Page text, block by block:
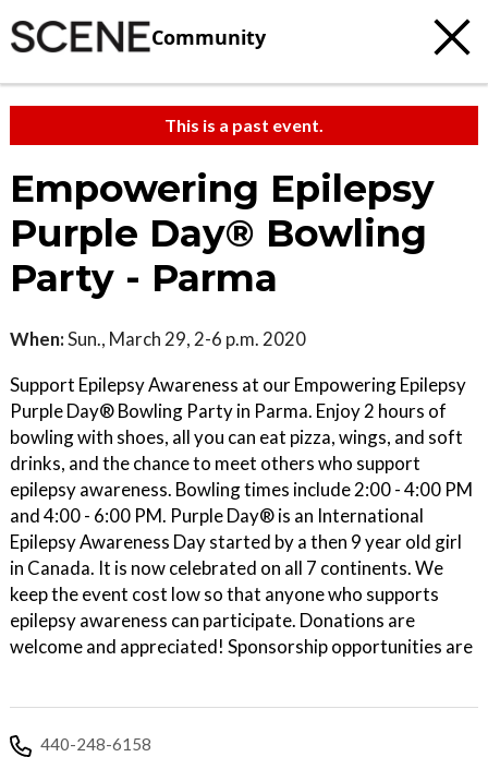
Community
This is a past event.
Empowering Epilepsy
Purple Day® Bowling
Party - Parma
When:Sun., March 29, 2-6 p.m. 2020
Support Epilepsy Awareness at our Empowering Epilepsy
Purple Day® Bowling Party in Parma. Enjoy 2 hours of
bowling with shoes, all you can eat pizza, wings, and soft
drinks, and the chance to meet others who support
epilepsy awareness. Bowling times include 2:00 - 4:00 PM
and 4:00 - 6:00 PM. Purple Day® is an International
Epilepsy Awareness Day started by a then 9 year old girl
in Canada. It is now celebrated on all 7 continents. We
keep the event cost low so that anyone who supports
epilepsy awareness can participate. Donations are
welcome and appreciated! Sponsorship opportunities are
440-248-6158